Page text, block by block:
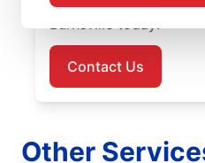
Burnsville today!
Contact Us
Other